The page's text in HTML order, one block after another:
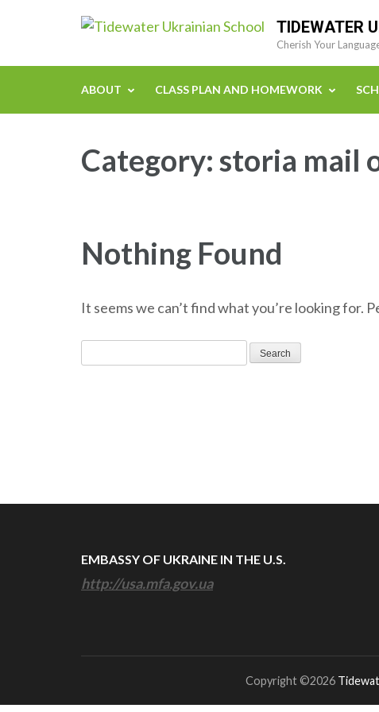
TIDEWATER
Cherish Your
ABOUT CLASS PLAN AND HOMEWORK
Category:storia mail
Nothing Found
It seems we can’t find what you’re looking for.
for:
EMBASSY OF UKRAINE IN THE U.S.
http://usa.mfa.gov.ua
Copyright ©2026